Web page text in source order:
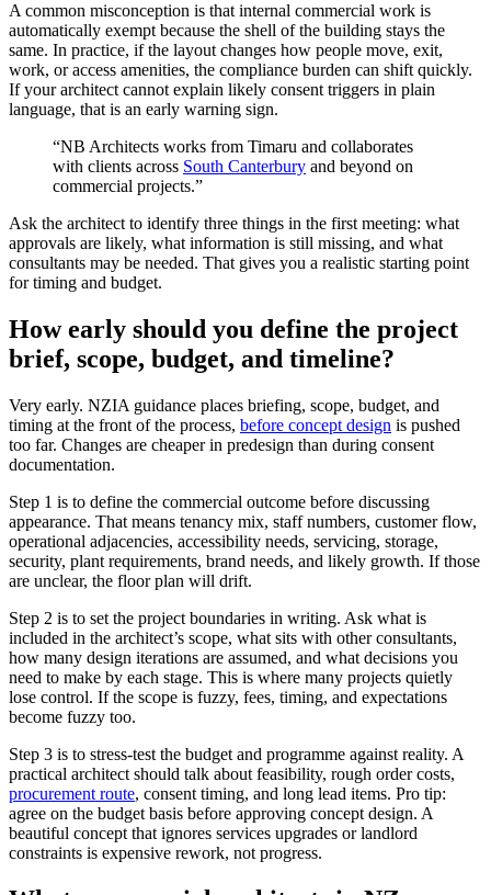
A common misconception is that internal commercial work is
automatically exempt because the shell of the building stays the
same. In practice, if the layout changes how people move, exit,
work, or access amenities, the compliance burden can shift quickly.
If your architect cannot explain likely consent triggers in plain
language, that is an early warning sign.
“NB Architects works from Timaru and collaborates
with clients across South Canterbury and beyond on
commercial projects.”
Ask the architect to identify three things in the first meeting: what
approvals are likely, what information is still missing, and what
consultants may be needed. That gives you a realistic starting point
for timing and budget.
How early should you define the project
brief, scope, budget, and timeline?
Very early. NZIA guidance places briefing, scope, budget, and
timing at the front of the process, before concept design is pushed
too far. Changes are cheaper in predesign than during consent
documentation.
Step 1 is to define the commercial outcome before discussing
appearance. That means tenancy mix, staff numbers, customer flow,
operational adjacencies, accessibility needs, servicing, storage,
security, plant requirements, brand needs, and likely growth. If those
are unclear, the floor plan will drift.
Step 2 is to set the project boundaries in writing. Ask what is
included in the architect’s scope, what sits with other consultants,
how many design iterations are assumed, and what decisions you
need to make by each stage. This is where many projects quietly
lose control. If the scope is fuzzy, fees, timing, and expectations
become fuzzy too.
Step 3 is to stress-test the budget and programme against reality. A
practical architect should talk about feasibility, rough order costs,
procurement route, consent timing, and long lead items. Pro tip:
agree on the budget basis before approving concept design. A
beautiful concept that ignores services upgrades or landlord
constraints is expensive rework, not progress.